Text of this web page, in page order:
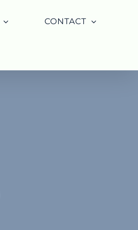
CONTACT